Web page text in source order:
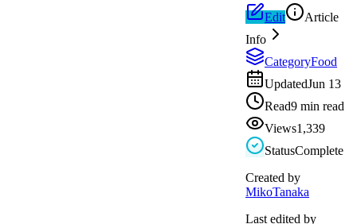
Edit
Article
Info
CategoryFood
UpdatedJun 13
Read9 min read
Views1,339
StatusComplete
Created by
MikoTanaka
Last edited by